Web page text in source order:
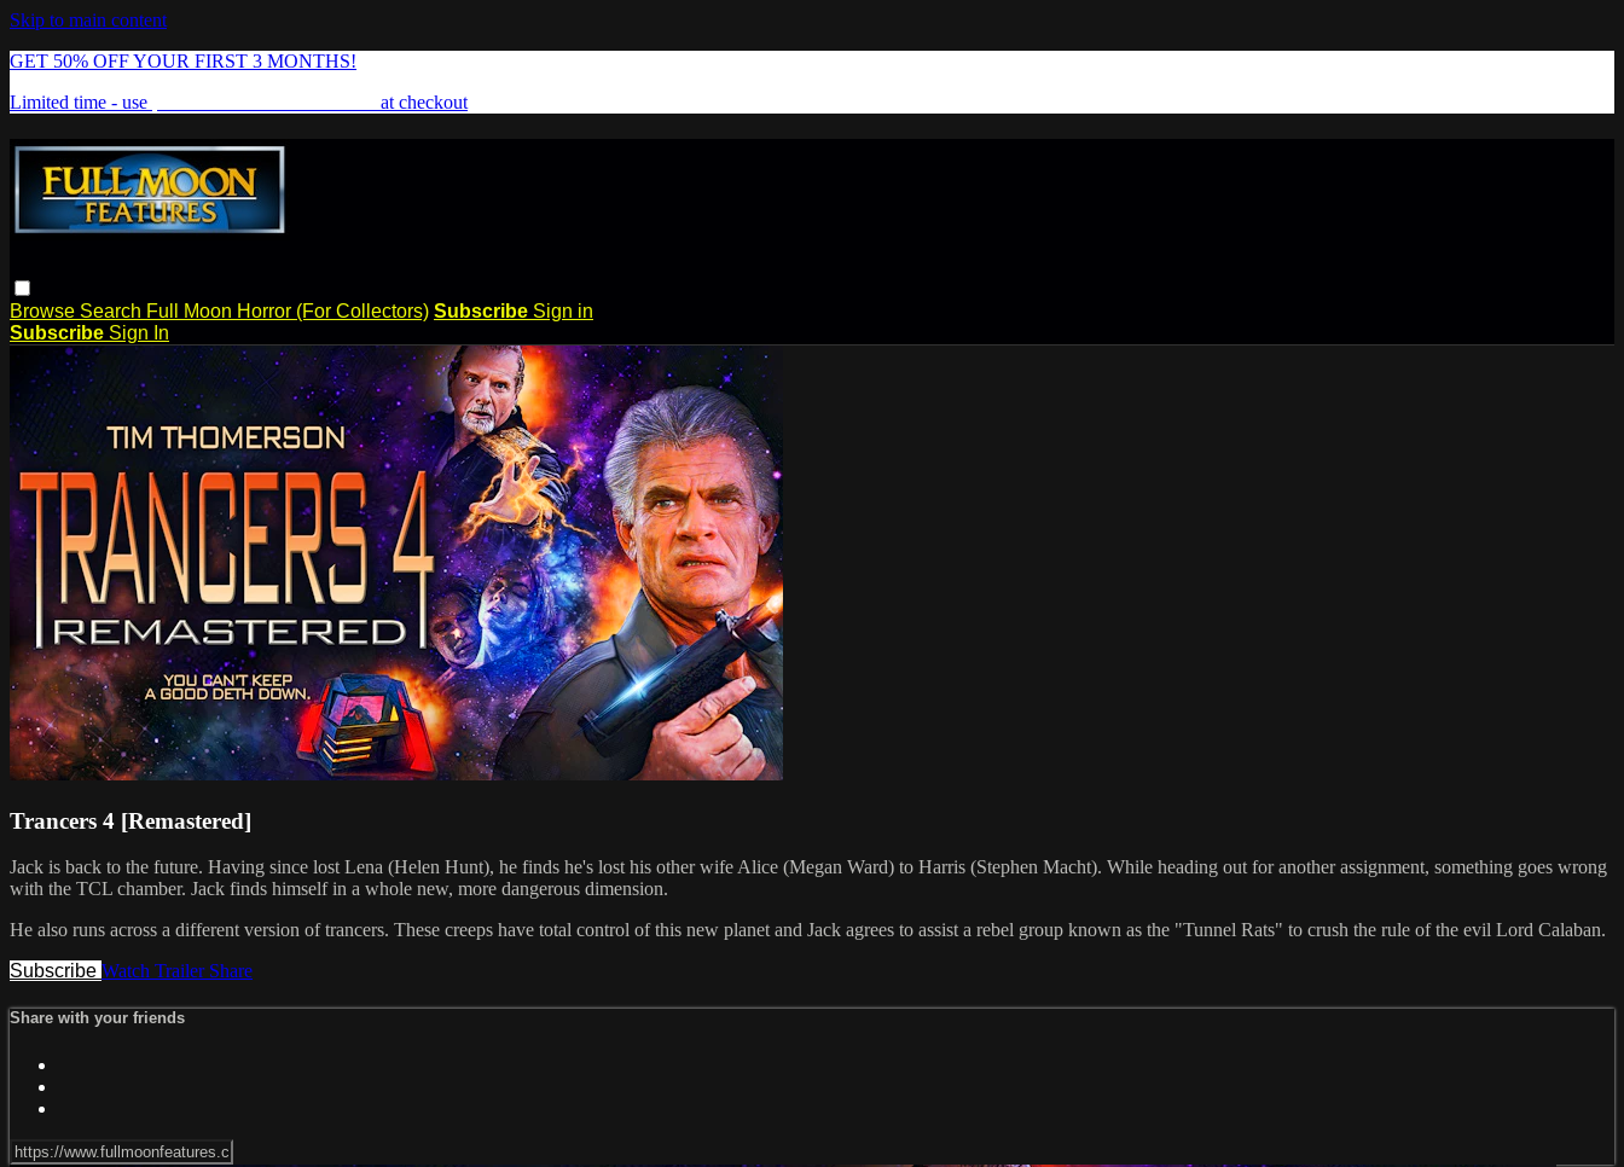
Skip to main content
GET 50% OFF YOUR FIRST 3 MONTHS!
Limited time - use
at checkout
Browse Search Full Moon Horror (For Collectors) Subscribe Sign in
Subscribe Sign In
Trancers 4 [Remastered]
Jack is back to the future. Having since lost Lena (Helen Hunt), he finds he's lost his other wife Alice (Megan Ward) to Harris (Stephen Macht). While heading out for another assignment, something goes wrong
with the TCL chamber. Jack finds himself in a whole new, more dangerous dimension.
He also runs across a different version of trancers. These creeps have total control of this new planet and Jack agrees to assist a rebel group known as the "Tunnel Rats" to crush the rule of the evil Lord Calaban.
Subscribe Watch Trailer Share
Share with your friends